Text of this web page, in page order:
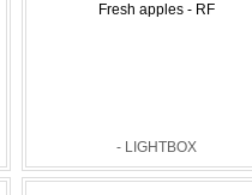
Fresh apples - RF
- LIGHTBOX